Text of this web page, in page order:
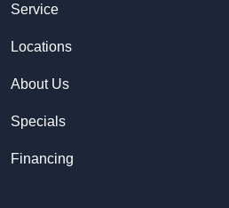
Service
Locations
About Us
Specials
Financing